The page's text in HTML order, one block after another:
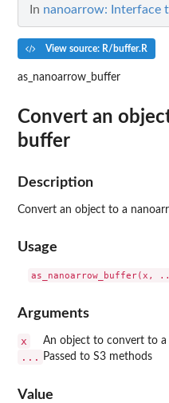
In nanoarrow: Interface
View source: R/buffer.R
as_nanoarrow_buffer
Convert an
buffer
Description
Convert an object to a
Usage
Arguments
x An object to convert to
... Passed to S3 methods
Value